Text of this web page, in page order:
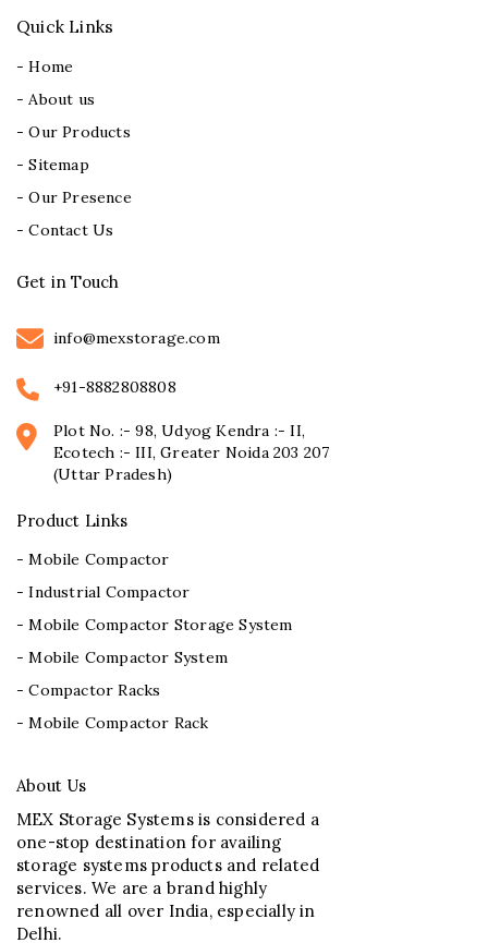
Quick Links
- Home
- About us
- Our Products
- Sitemap
- Our Presence
- Contact Us
Get in Touch
info@mexstorage.com
+91-8882808808
Plot No. :- 98, Udyog Kendra :- II,
Ecotech :- III, Greater Noida 203 207
(Uttar Pradesh)
Product Links
- Mobile Compactor
- Industrial Compactor
- Mobile Compactor Storage System
- Mobile Compactor System
- Compactor Racks
- Mobile Compactor Rack
About Us
MEX Storage Systems is considered a
one-stop destination for availing
storage systems products and related
services. We are a brand highly
renowned all over India, especially in
Delhi.